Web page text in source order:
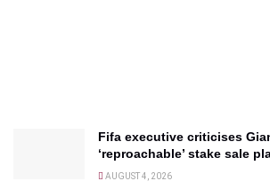
Fifa executive criticises
‘reproachable’ stake sale
AUGUST 4, 2026